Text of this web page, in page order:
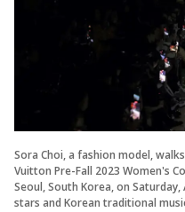
Sora Choi, a fashion model,
Vuitton Pre-Fall 2023 Women's
Seoul, South Korea, on
stars and Korean traditional